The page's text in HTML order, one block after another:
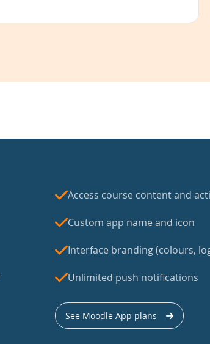
Access course content and
Custom app name and icon
Interface branding (colours,
Unlimited push notifications
See Moodle App plans